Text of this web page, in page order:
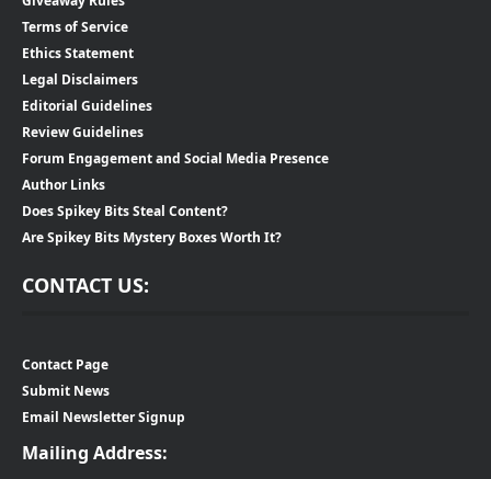
Terms of Service
Ethics Statement
Legal Disclaimers
Editorial Guidelines
Review Guidelines
Forum Engagement and Social Media Presence
Author Links
Does Spikey Bits Steal Content?
Are Spikey Bits Mystery Boxes Worth It?
CONTACT US:
Contact Page
Submit News
Email Newsletter Signup
Mailing Address: